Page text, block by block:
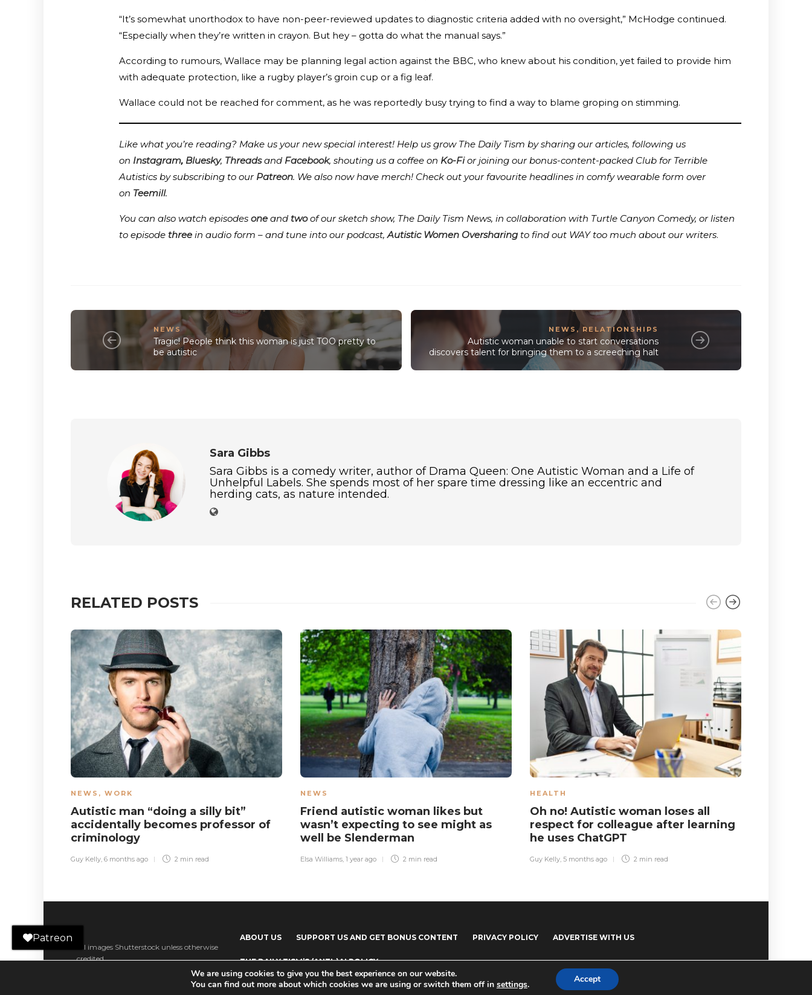
“It’s somewhat unorthodox to have non-peer-reviewed updates to diagnostic criteria added with no oversight,” McHodge continued.
“Especially when they’re written in crayon. But hey – gotta do what the manual says.”
According to rumours, Wallace may be planning legal action against the BBC, who knew about his condition, yet failed to provide him
with adequate protection, like a rugby player’s groin cup or a fig leaf.
Wallace could not be reached for comment, as he was reportedly busy trying to find a way to blame groping on stimming.
Like what you’re reading? Make us your new special interest! Help us grow The Daily Tism by sharing our articles, following us
on Instagram, Bluesky, Threadsand Facebook, shouting us a coffee on Ko-Fior joining our bonus-content-packed Club for Terrible
Autistics by subscribing to our Patreon. We also now have merch! Check out your favourite headlines in comfy wearable form over
on Teemill.
You can also watch episodes one and twoof our sketch show, The Daily Tism News, in collaboration with Turtle Canyon Comedy, or listen
to episode three in audio form – and tune into our podcast,Autistic Women Oversharing to find out WAY too much about our writers.
NEWS
Tragic! People think this woman is just TOO pretty to
be autistic
NEWS , RELATIONSHIPS
Autistic woman unable to start conversations
discovers talent for bringing them to a screeching halt
Sara Gibbs
Sara Gibbs is a comedy writer, author of Drama Queen: One Autistic Woman and a Life of
Unhelpful Labels. She spends most of her spare time dressing like an eccentric and
herding cats, as nature intended.
RELATED POSTS
NEWS , WORK
Autistic man “doing a silly bit”
accidentally becomes professor of
criminology
Guy Kelly, 6 months ago 2 min read
NEWS
Friend autistic woman likes but
wasn’t expecting to see might as
well be Slenderman
Elsa Williams, 1 year ago 2 min read
HEALTH
Oh no! Autistic woman loses all
respect for colleague after learning
he uses ChatGPT
Guy Kelly, 5 months ago 2 min read
All images Shutterstock unless otherwise
credited.
ABOUT US SUPPORT US AND GET BONUS CONTENT PRIVACY POLICY ADVERTISE WITH US
THE DAILY TISM’S (ANTI-)AI POLICY
Patreon
We are using cookies to give you the best experience on our website.
You can find out more about which cookies we are using or switch them off in settings. Accept